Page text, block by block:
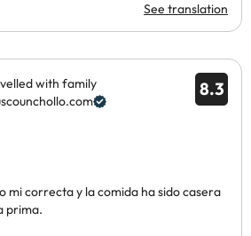
See translation
8.3
with family
mi correcta y la comida ha sido casera
prima.